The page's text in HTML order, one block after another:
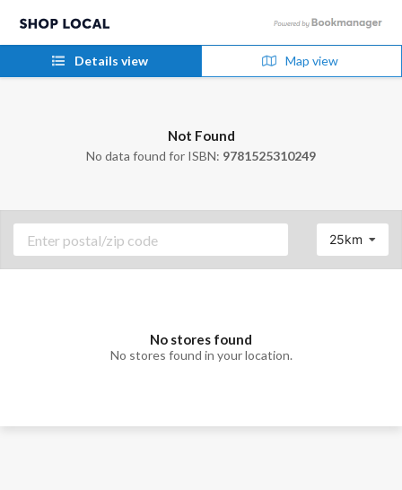
Details view Map view
Not Found
No data found for ISBN: 9781525310249
25km
No stores found
No stores found in your location.